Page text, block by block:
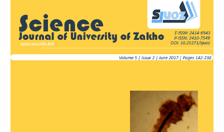
Sidebar